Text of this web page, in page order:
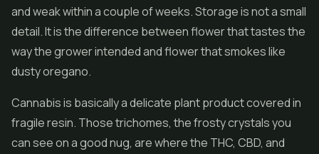
and weak within a couple of weeks. Storage is not a small
detail. It is the difference between flower that tastes the
way the grower intended and flower that smokes like
dusty oregano.
Cannabis is basically a delicate plant product covered in
fragile resin. Those trichomes, the frosty crystals you
can see on a good nug, are where the THC, CBD, and